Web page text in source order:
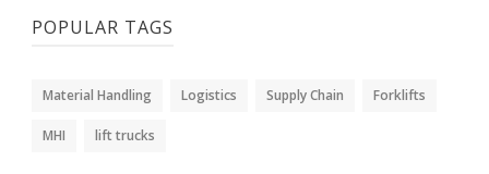
POPULAR TAGS
Material Handling Logistics Supply Chain Forklifts
MHI lift trucks